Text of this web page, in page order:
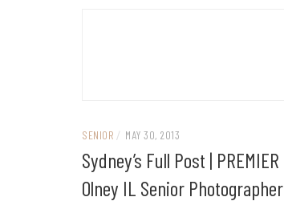
SENIOR / MAY 30, 2013
Sydney’s Full Post | PREMIER
Olney IL Senior Photographer